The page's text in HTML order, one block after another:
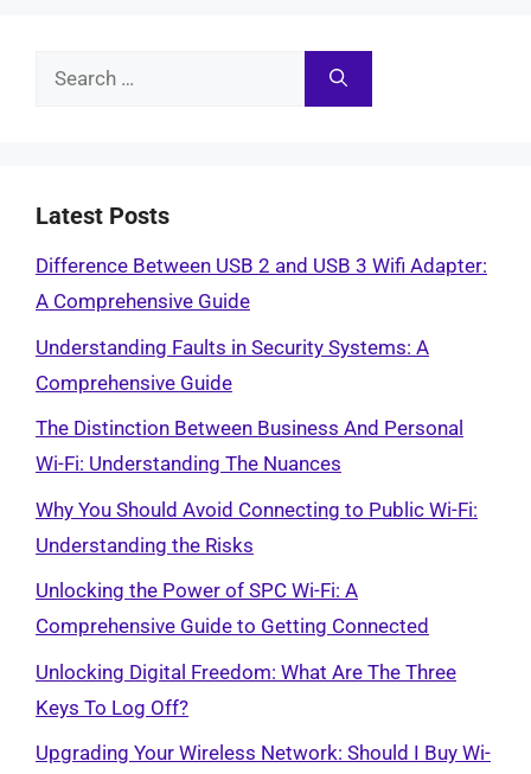
Search
Latest Posts
Difference Between USB 2 and USB 3 Wifi Adapter:
A Comprehensive Guide
Understanding Faults in Security Systems: A
Comprehensive Guide
The Distinction Between Business And Personal
Wi-Fi: Understanding The Nuances
Why You Should Avoid Connecting to Public Wi-Fi:
Understanding the Risks
Unlocking the Power of SPC Wi-Fi: A
Comprehensive Guide to Getting Connected
Unlocking Digital Freedom: What Are The Three
Keys To Log Off?
Upgrading Your Wireless Network: Should I Buy Wi-